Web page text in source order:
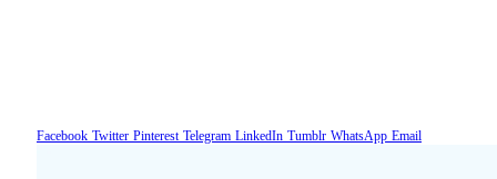
Facebook Twitter Pinterest Telegram LinkedIn Tumblr WhatsApp Email